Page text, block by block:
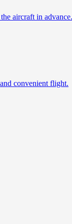
aircraft in advance.
convenient flight.